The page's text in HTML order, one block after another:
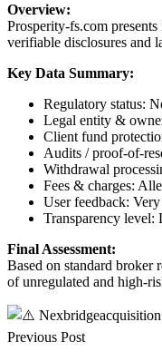
Overview:
Prosperity-fs.com
verifiable disclosures and
Key Data Summary:
Regulatory status:
Legal entity &
Client fund
Audits / proof-of-
Withdrawal
Fees & charges:
User feedback:
Transparency level:
Final Assessment:
Based on standard broker
of unregulated and high-
Previous Post